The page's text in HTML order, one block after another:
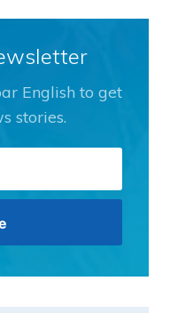
English to get
stories.